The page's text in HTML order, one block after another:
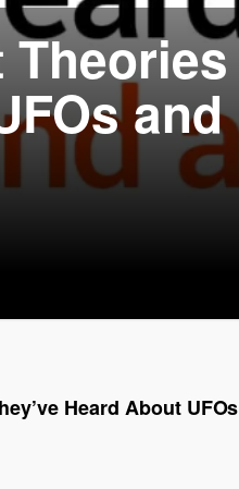
Theories
and
Heard About UFOs